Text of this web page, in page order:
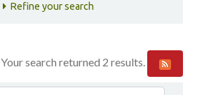
Refine your search
Your search returned 2 results.